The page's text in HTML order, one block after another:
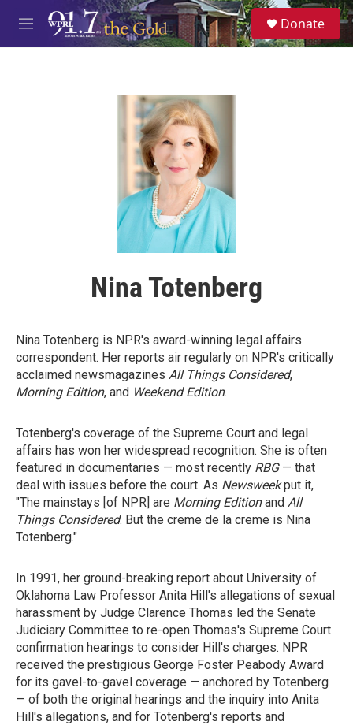
Skip to main content
M
e
S
e
a
Donate
Nina Totenberg
Nina Totenberg is NPR's award-winning legal affairs
correspondent. Her reports air regularly on NPR's critically
acclaimed newsmagazines All Things Considered,
Morning Edition, and Weekend Edition.
Totenberg's coverage of the Supreme Court and legal
affairs has won her widespread recognition. She is often
featured in documentaries — most recently RBG— that
deal with issues before the court. As Newsweekput it,
"The mainstays [of NPR] are Morning Editionand All
Things Considered. But the creme de la creme is Nina
Totenberg."
In 1991, her ground-breaking report about University of
Oklahoma Law Professor Anita Hill's allegations of sexual
harassment by Judge Clarence Thomas led the Senate
Judiciary Committee to re-open Thomas's Supreme Court
confirmation hearings to consider Hill's charges. NPR
received the prestigious George Foster Peabody Award
for its gavel-to-gavel coverage — anchored by Totenberg
— of both the original hearings and the inquiry into Anita
Hill's allegations, and for Totenberg's reports and